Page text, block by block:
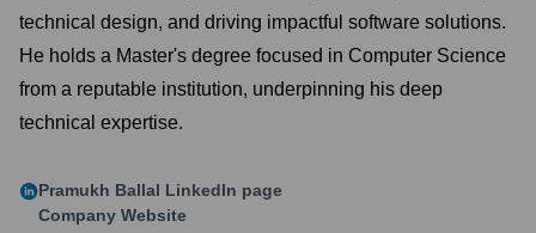
technical design, and driving impactful software solutions.
He holds a Master's degree focused in Computer Science
from a reputable institution, underpinning his deep
technical expertise.
Pramukh Ballal LinkedIn page
Company Website